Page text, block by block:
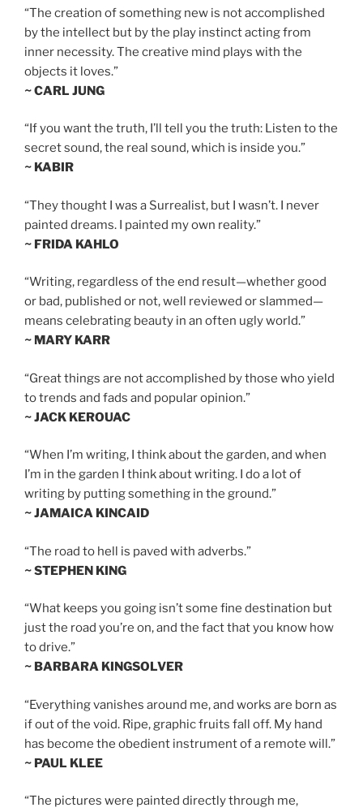
“The creation of something new is not accomplished
by the intellect but by the play instinct acting from
inner necessity. The creative mind plays with the
objects it loves.”
~ CARL JUNG
“If you want the truth, I’ll tell you the truth: Listen to the
secret sound, the real sound, which is inside you.”
~ KABIR
“They thought I was a Surrealist, but I wasn’t. I never
painted dreams. I painted my own reality.”
~ FRIDA KAHLO
“Writing, regardless of the end result—whether good
or bad, published or not, well reviewed or slammed—
means celebrating beauty in an often ugly world.”
~ MARY KARR
“Great things are not accomplished by those who yield
to trends and fads and popular opinion.”
~ JACK KEROUAC
“When I’m writing, I think about the garden, and when
I’m in the garden I think about writing. I do a lot of
writing by putting something in the ground.”
~ JAMAICA KINCAID
“The road to hell is paved with adverbs.”
~ STEPHEN KING
“What keeps you going isn’t some fine destination but
just the road you’re on, and the fact that you know how
to drive.”
~ BARBARA KINGSOLVER
“Everything vanishes around me, and works are born as
if out of the void. Ripe, graphic fruits fall off. My hand
has become the obedient instrument of a remote will.”
~ PAUL KLEE
“The pictures were painted directly through me,